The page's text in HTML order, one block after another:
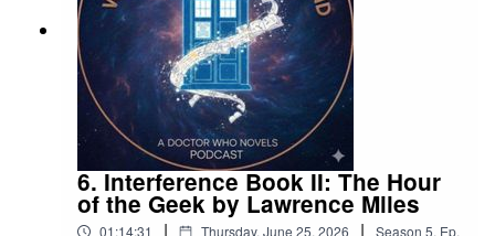
6. Interference Book II: The Hour
of the Geek by Lawrence Miles
01:14:31 | Thursday, June 25, 2026 | Season 5, Ep.